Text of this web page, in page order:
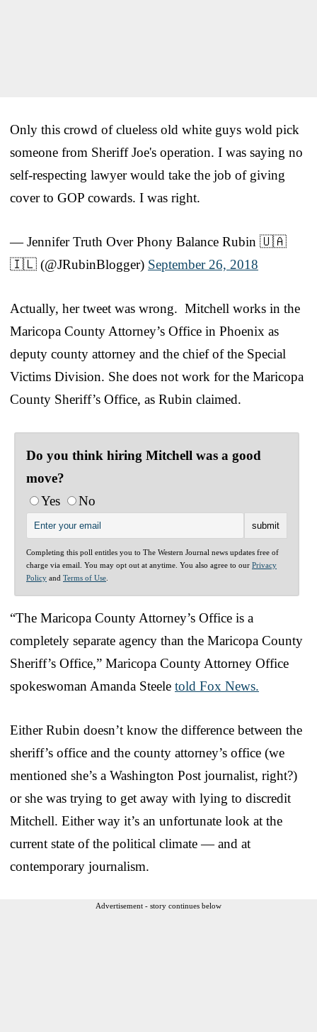
Only this crowd of clueless old white guys wold pick
someone from Sheriff Joe's operation. I was saying no
self-respecting lawyer would take the job of giving
cover to GOP cowards. I was right.
— Jennifer Truth Over Phony Balance Rubin 🇺🇦
🇮🇱 (@JRubinBlogger) September 26, 2018
Actually, her tweet was wrong. Mitchell works in the
Maricopa County Attorney’s Office in Phoenix as
deputy county attorney and the chief of the Special
Victims Division. She does not work for the Maricopa
County Sheriff’s Office, as Rubin claimed.
Do you think hiring Mitchell was a good
move?
Yes
No
Completing this poll entitles you to The Western Journal news updates free of
charge via email. You may opt out at anytime. You also agree to our Privacy
Policy and Terms of Use
“The Maricopa County Attorney’s Office is a
completely separate agency than the Maricopa County
Sheriff’s Office,” Maricopa County Attorney Office
spokeswoman Amanda Steele told Fox News.
Either Rubin doesn’t know the difference between the
sheriff’s office and the county attorney’s office (we
mentioned she’s a Washington Post journalist, right?)
or she was trying to get away with lying to discredit
Mitchell. Either way it’s an unfortunate look at the
current state of the political climate — and at
contemporary journalism.
Advertisement - story continues below